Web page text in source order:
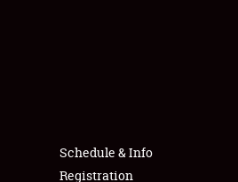
Schedule & Info
Registration